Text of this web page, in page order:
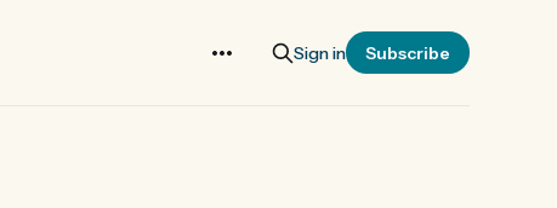
Sign in Subscribe